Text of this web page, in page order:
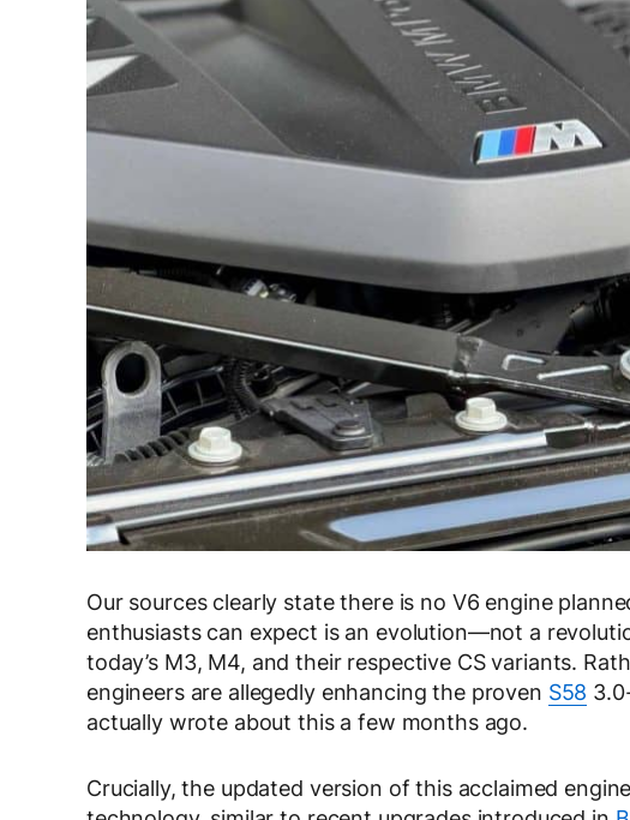
Our sources clearly state there is no V6 engine
enthusiasts can expect is an evolution—not a
today’s M3, M4, and their respective CS variants.
engineers are allegedly enhancing the proven S58
actually wrote about this a few months ago.
Crucially, the updated version of this acclaimed